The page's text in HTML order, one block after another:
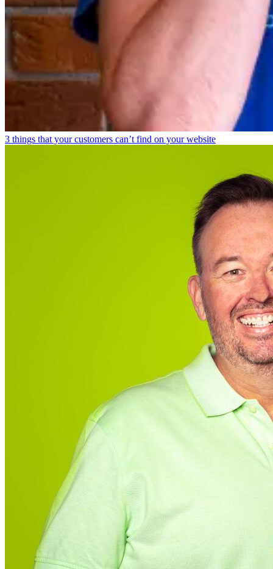
3 things that your customers can’t find on your website